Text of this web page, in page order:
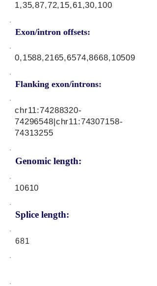
Exon/intron offsets:
1,35,87,72,15,61,30,100
0,1588,2165,6574,8668,10509
Flanking exon/introns:
Genomic length:
chr11:74288320-
74296548|chr11:74307158-
74313255
10610
Splice length:
681